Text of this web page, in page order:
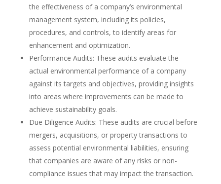
the effectiveness of a company’s environmental
management system, including its policies,
procedures, and controls, to identify areas for
enhancement and optimization.
Performance Audits: These audits evaluate the
actual environmental performance of a company
against its targets and objectives, providing insights
into areas where improvements can be made to
achieve sustainability goals.
Due Diligence Audits: These audits are crucial before
mergers, acquisitions, or property transactions to
assess potential environmental liabilities, ensuring
that companies are aware of any risks or non-
compliance issues that may impact the transaction.